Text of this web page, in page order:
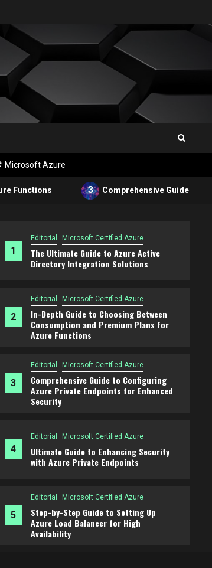
Microsoft Azure
3 Comprehensive Guide to Configuring
1
Editorial Microsoft Certified Azure
The Ultimate Guide to Azure Active
Directory Integration Solutions
2
Editorial Microsoft Certified Azure
In-Depth Guide to Choosing Between
Consumption and Premium Plans for
Azure Functions
3
Editorial Microsoft Certified Azure
Comprehensive Guide to Configuring
Azure Private Endpoints for Enhanced
Security
4
Editorial Microsoft Certified Azure
Ultimate Guide to Enhancing Security
with Azure Private Endpoints
5
Editorial Microsoft Certified Azure
Step-by-Step Guide to Setting Up
Azure Load Balancer for High
Availability
Comprehensive Guide to
Endpoints for Enhanced Security
2 years ago admin